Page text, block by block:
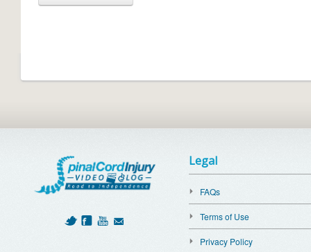
Legal
FAQs
Terms of Use
Privacy Policy